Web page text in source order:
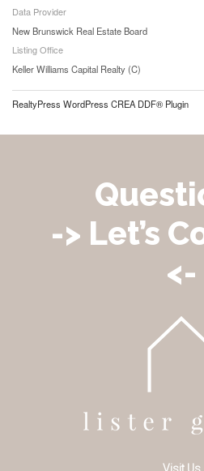
Data Provider
New Brunswick Real Estate Board
Listing Office
Keller Williams Capital Realty (C)
RealtyPress WordPress CREA DDF® Plugin
-> Let’s
<-